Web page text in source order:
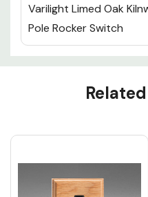
Varilight Limed Oak
Pole Rocker Switch
Custom